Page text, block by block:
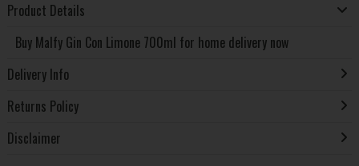
Product Details
Buy Malfy Gin Con Limone 700ml for home delivery now
Delivery Info
Returns Policy
Disclaimer